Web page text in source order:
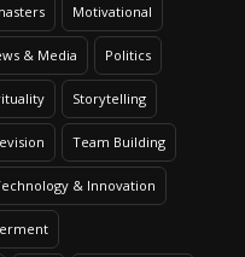
Motivational
& Media Politics
Storytelling
Team Building
& Innovation